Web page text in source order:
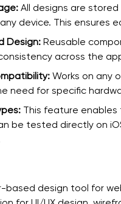
All designs are
device. This ensures
Design: Reusable
across the
Works on any
need for specific
This feature
be tested directly on
based design tool for